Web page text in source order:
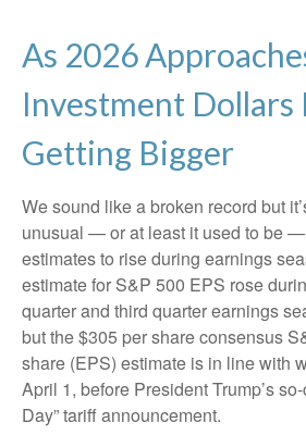
As 2026
Investment Dollars
Getting Bigger
We sound like a broken record but
unusual — or at least it used to be
estimates to rise during earnings
estimate for S&P 500 EPS rose
quarter and third quarter earnings
but the $305 per share consensus
share (EPS) estimate is in line with
April 1, before President Trump’s
Day” tariff announcement.